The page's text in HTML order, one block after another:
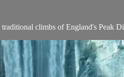
climbs of England's Peak